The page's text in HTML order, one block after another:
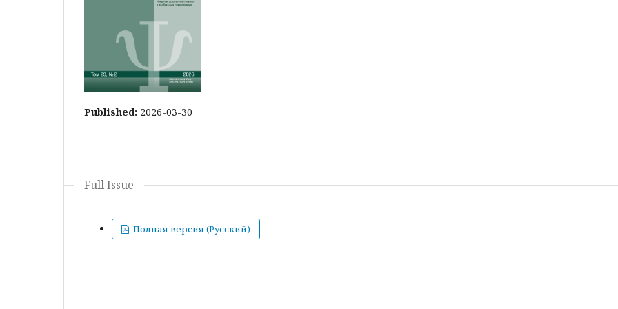
Published: 2026-03-30
Full Issue
Полная версия (Русский)